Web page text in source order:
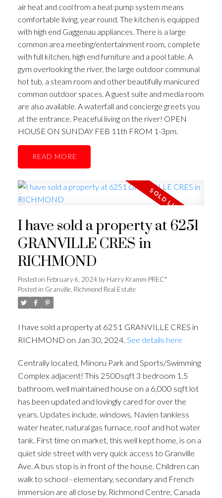
air heat and cool from a heat pump system means
comfortable living, year round. The kitchen is equipped
with high end Gaggenau appliances. There is a large
common area meeting/entertainment room, complete
with full kitchen, high end furniture and a pool table. A
gym overlooking the river, the large outdoor communal
hot tub, a steam room and other beautifully manicured
common outdoor spaces. A guest suite and media room
are also available. A waterfall and concierge greets you
at the entrance. Peaceful living on the river! OPEN
HOUSE ON SUNDAY FEB 11th FROM 1-3pm.
READ
I have sold a property at 6251
GRANVILLE CRES in
RICHMOND
Posted on February 6, 2024 byHarry Kramm PREC*
Posted in Granville, Richmond Real Estate
I have sold a property at 6251 GRANVILLE CRES in
RICHMOND on Jan 30, 2024. See details here
Centrally located, Minoru Park and Sports/Swimming
Complex adjacent! This 2500sqft 3 bedroom 1.5
bathroom, well maintained house on a 6,000 sqft lot
has been updated and lovingly cared for over the
years. Updates include, windows, Navien tankless
water heater, natural gas furnace, roof and hot water
tank. First time on market, this well kept home, is on a
quiet side street with very quick access to Granville
Ave. A bus stop is in front of the house. Children can
walk to school - elementary, secondary and French
immersion are all close by. Richmond Centre, Canada